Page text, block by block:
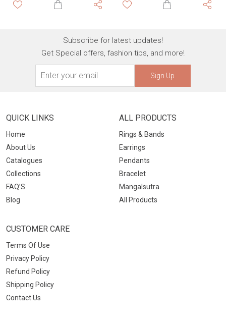
Subscribe for latest updates!
Get Special offers, fashion tips, and more!
Sign Up
QUICK LINKS
Home
About Us
Catalogues
Collections
FAQ’S
Blog
ALL PRODUCTS
Rings & Bands
Earrings
Pendants
Bracelet
Mangalsutra
All Products
CUSTOMER CARE
Terms Of Use
Privacy Policy
Refund Policy
Shipping Policy
Contact Us